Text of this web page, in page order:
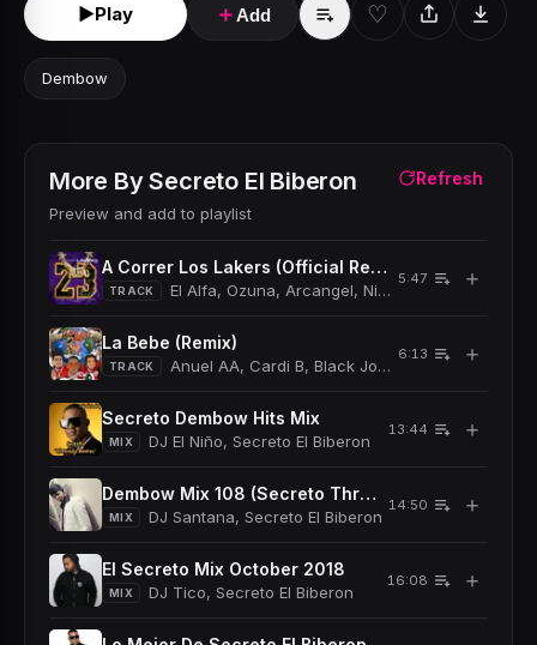
►Play ＋Add ♡
Dembow
More By Secreto El Biberon
Preview and add to playlist
Refresh
A Correr Los Lakers (Official Remix)
TRACK El Alfa, Ozuna, Arcangel, Nicky Jam, Secreto El
5:47 ＋
La Bebe (Remix)
TRACK Anuel AA, Cardi B, Black Jonas Point, Secreto El
6:13 ＋
Secreto Dembow Hits Mix
MIX DJ El Niño, Secreto El Biberon
13:44 ＋
Dembow Mix 108 (Secreto Throwbacks Mix) (Dirty)
MIX DJ Santana, Secreto El Biberon
14:50 ＋
El Secreto Mix October 2018
MIX DJ Tico, Secreto El Biberon
16:08 ＋